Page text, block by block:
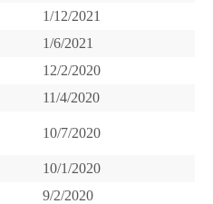
1/12/2021
1/6/2021
12/2/2020
11/4/2020
10/7/2020
10/1/2020
9/2/2020